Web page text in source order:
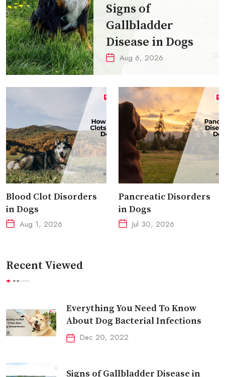
Signs of
Gallbladder
Disease in Dogs
Aug 6, 2026
Blood Clot Disorders
in Dogs
Aug 1, 2026
Pancreatic Disorders
in Dogs
Jul 30, 2026
Recent Viewed
Everything You Need To Know
About Dog Bacterial Infections
Dec 20, 2022
Signs of Gallbladder Disease in